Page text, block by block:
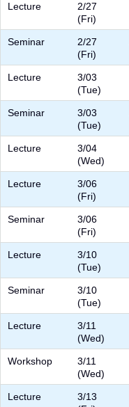
Lecture
2/27
(Fri)
Seminar
2/27
(Fri)
Lecture
3/03
(Tue)
Seminar
3/03
(Tue)
Lecture
3/04
(Wed)
Lecture
3/06
(Fri)
Seminar
3/06
(Fri)
Lecture
3/10
(Tue)
Seminar
3/10
(Tue)
Lecture
3/11
(Wed)
Workshop
3/11
(Wed)
Lecture
3/13